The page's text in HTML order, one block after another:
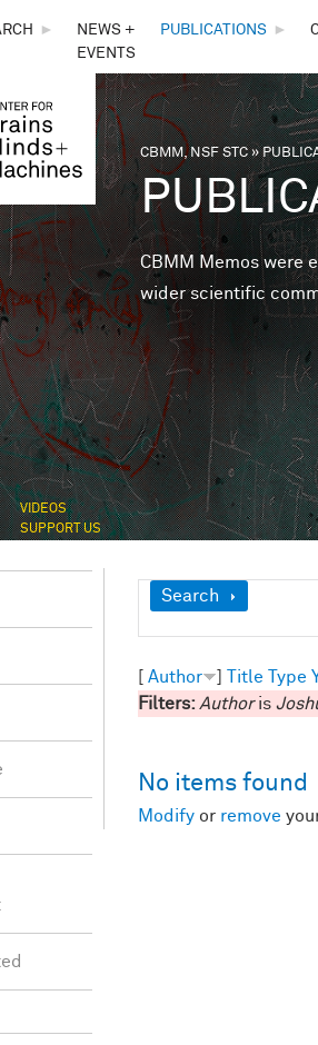
&
►
NEWS +
EVENTS
PUBLICATIONS ►
You are here
CBMM, NSF STC»
CBMM Memos were
wider scientific
VIDEOS
SUPPORT US
Show
Search
[ Author ] Title Type
Filters: Authoris
No items found
Modify or remove